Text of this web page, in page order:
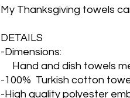
My Thanksgiving towels
DETAILS
-Dimensions:
Hand and dish towels
-100% Turkish cotton
-High quality polyester